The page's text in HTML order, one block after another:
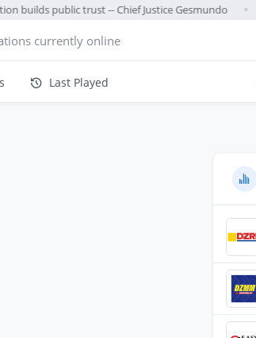
builds public trust -- Chief Justice Gesmundo
currently online
Last Played